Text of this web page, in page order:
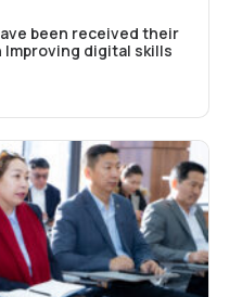
been received their
digital skills